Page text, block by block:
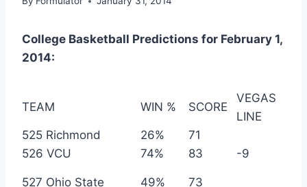
College Basketball Predictions for February 1,
2014:
TEAM WIN % SCORE
VEGAS
LINE
525 Richmond
26%
71
526 VCU
74% 83 -9
527 Ohio State 49%
73